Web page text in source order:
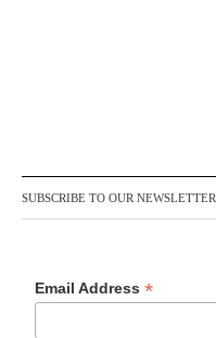
SUBSCRIBE TO OUR NEWSLETTER
Email Address*